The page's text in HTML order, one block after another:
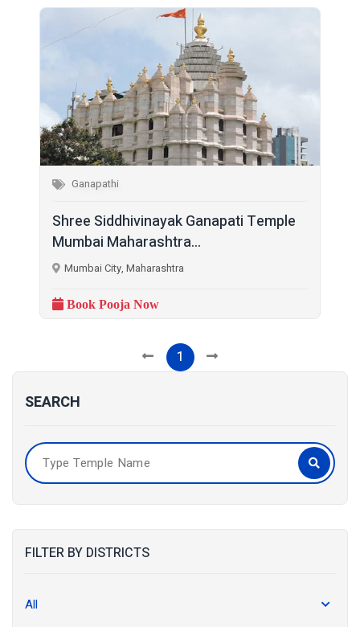
SEARCH
FILTER BY DISTRICTS
All
Ganapathi
Shree Siddhivinayak Ganapati Temple
Mumbai Maharashtra...
Mumbai City, Maharashtra
Book Pooja Now
1